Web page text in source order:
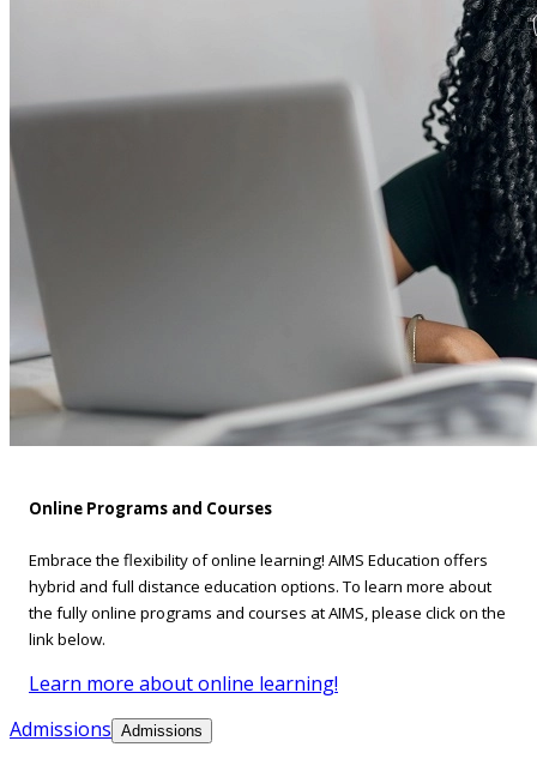
Online Programs and Courses
Embrace the flexibility of online learning! AIMS Education offers
hybrid and full distance education options. To learn more about
the fully online programs and courses at AIMS, please click on the
link below.
Learn more about online learning!
Admissions Admissions